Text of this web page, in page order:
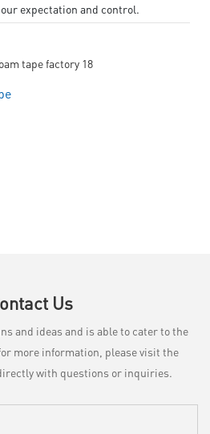
expectation and control.
Us
and ideas and is able to cater to the
more information, please visit the
with questions or inquiries.